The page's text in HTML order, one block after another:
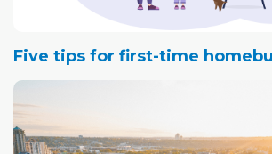
Five tips for first-time